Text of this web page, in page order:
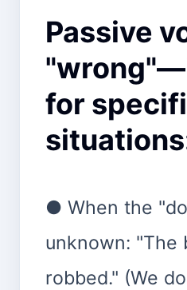
Passive
for
● When the
unknown: "The
robbed." (We